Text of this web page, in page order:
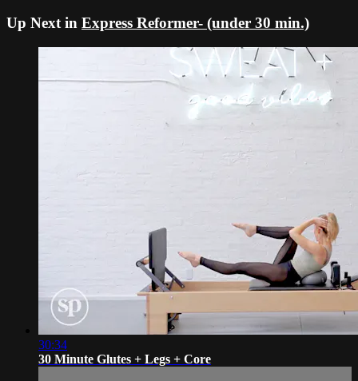
Up Next in Express Reformer- (under 30 min.)
30:34
30 Minute Glutes + Legs + Core